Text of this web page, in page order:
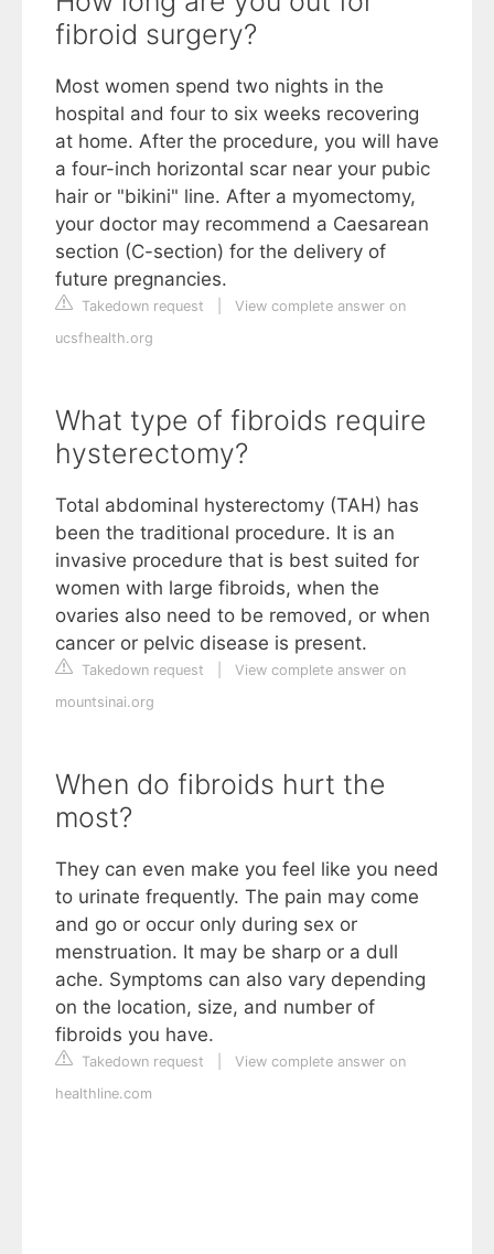
fibroid surgery?
Most women spend two nights in the
hospital and four to six weeks recovering
at home. After the procedure, you will have
a four-inch horizontal scar near your pubic
hair or "bikini" line. After a myomectomy,
your doctor may recommend a Caesarean
section (C-section) for the delivery of
future pregnancies.
Takedown request
View complete answer on
ucsfhealth.org
What type of fibroids require
hysterectomy?
Total abdominal hysterectomy (TAH) has
been the traditional procedure. It is an
invasive procedure that is best suited for
women with large fibroids, when the
ovaries also need to be removed, or when
cancer or pelvic disease is present.
Takedown request
View complete answer on
mountsinai.org
When do fibroids hurt the
most?
They can even make you feel like you need
to urinate frequently. The pain may come
and go or occur only during sex or
menstruation. It may be sharp or a dull
ache. Symptoms can also vary depending
on the location, size, and number of
fibroids you have.
Takedown request
View complete answer on
healthline.com